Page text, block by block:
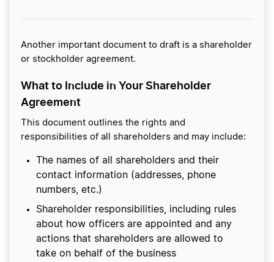
Another important document to draft is a shareholder
or stockholder agreement.
What to Include in Your Shareholder
Agreement
This document outlines the rights and
responsibilities of all shareholders and may include:
The names of all shareholders and their
contact information (addresses, phone
numbers, etc.)
Shareholder responsibilities, including rules
about how officers are appointed and any
actions that shareholders are allowed to
take on behalf of the business